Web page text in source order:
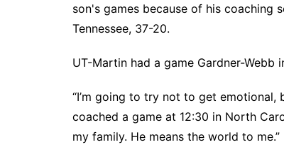
son's games because of his coaching
Tennessee, 37-20.
UT-Martin had a game Gardner-Webb
“I’m going to try not to get emotional,
coached a game at 12:30 in North
my family. He means the world to me.”